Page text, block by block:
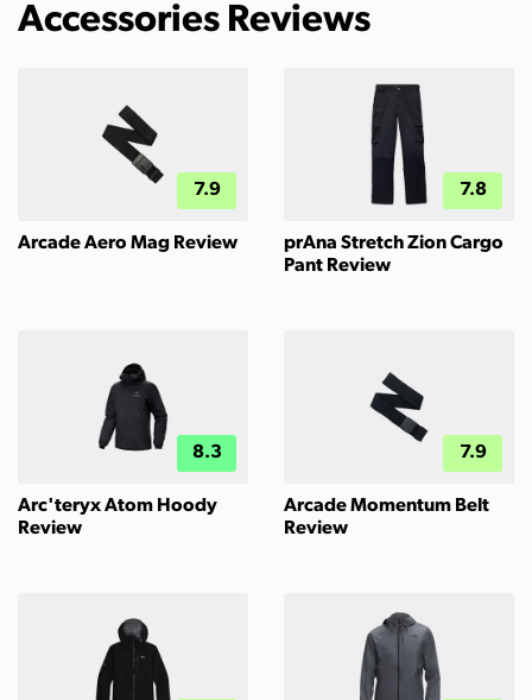
Accessories Reviews
7.9
Arcade Aero Mag Review
7.8
prAna Stretch Zion Cargo
Pant Review
8.3
Arc'teryx Atom Hoody
Review
7.9
Arcade Momentum Belt
Review